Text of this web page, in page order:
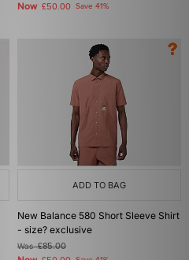
Now £50.00 Save 41%
ADD TO BAG
New Balance 580 Short Sleeve Shirt
- size? exclusive
Was£85.00